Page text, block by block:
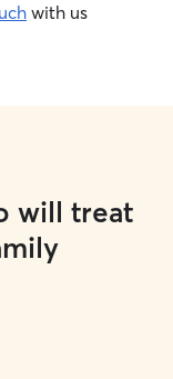
with us
will treat